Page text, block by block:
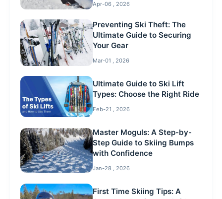
Apr-06 , 2026
Preventing Ski Theft: The
Ultimate Guide to Securing
Your Gear
Mar-01 , 2026
Ultimate Guide to Ski Lift
Types: Choose the Right Ride
Feb-21 , 2026
Master Moguls: A Step-by-
Step Guide to Skiing Bumps
with Confidence
Jan-28 , 2026
First Time Skiing Tips: A